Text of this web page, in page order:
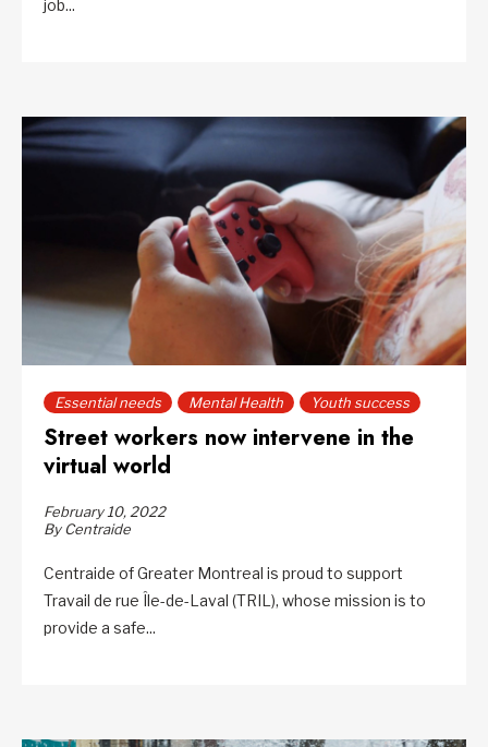
job...
Essential needs Mental Health Youth success
Street workers now intervene in the
virtual world
February 10, 2022
By Centraide
Centraide of Greater Montreal is proud to support
Travail de rue Île-de-Laval (TRIL), whose mission is to
provide a safe...